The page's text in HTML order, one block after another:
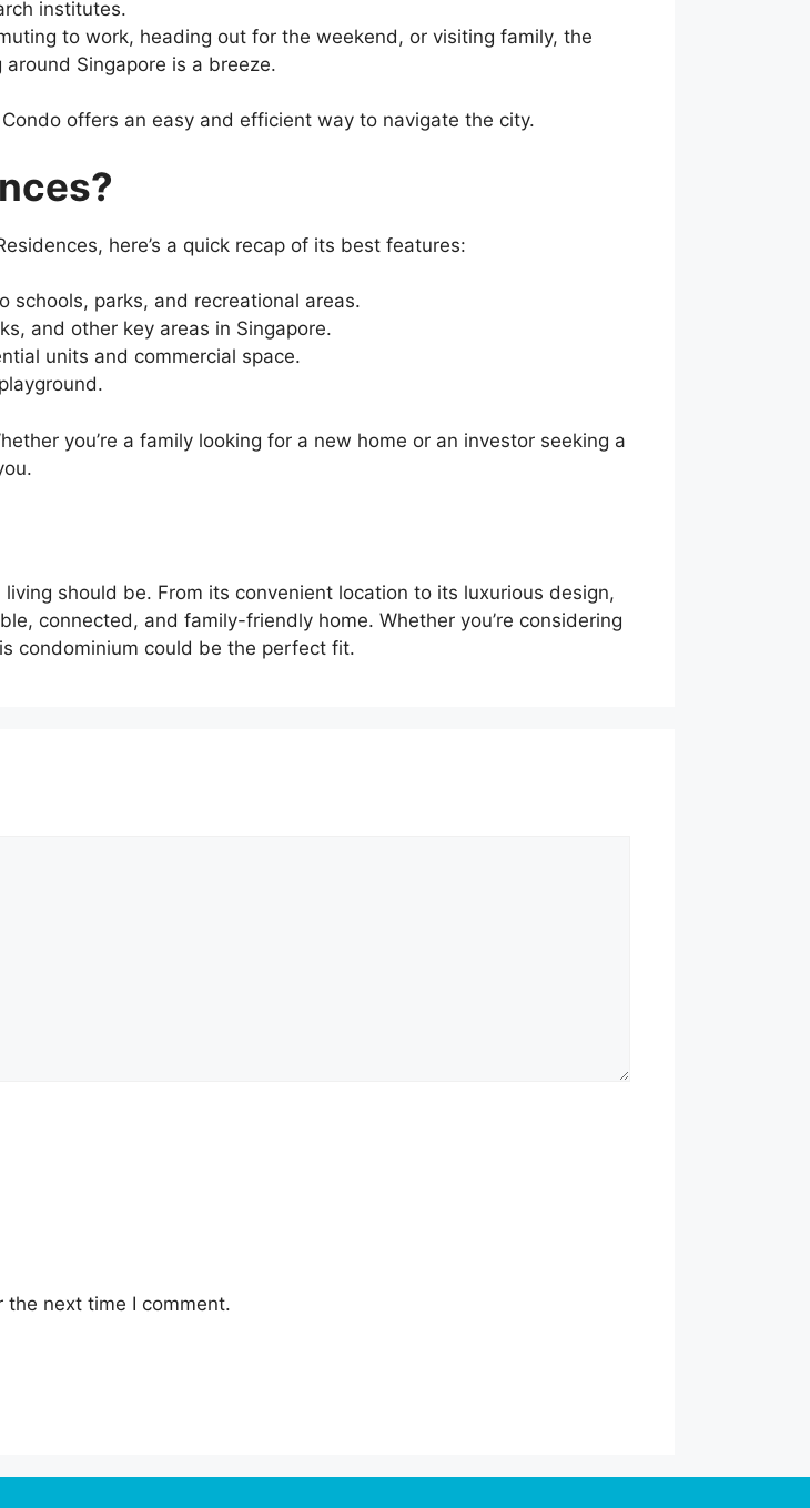
institutes.
to work, heading out for the weekend, or visiting family, the
Singapore is a breeze.
offers an easy and efficient way to navigate the city.
here’s a quick recap of its best features:
schools, parks, and recreational areas.
and other key areas in Singapore.
units and commercial space.
you’re a family looking for a new home or an investor seeking a
should be. From its convenient location to its luxurious design,
connected, and family-friendly home. Whether you’re considering
condominium could be the perfect fit.
next time I comment.